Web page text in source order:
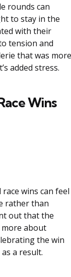
rounds can
to stay in the
with their
tension and
that was more
added stress.
Wins
wins can feel
rather than
out that the
more about
the win
a result.